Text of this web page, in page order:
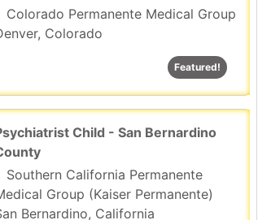
Colorado Permanente Medical Group
Colorado
Featured!
Child - San Bernardino
Southern California Permanente
Group (Kaiser Permanente)
Bernardino, California